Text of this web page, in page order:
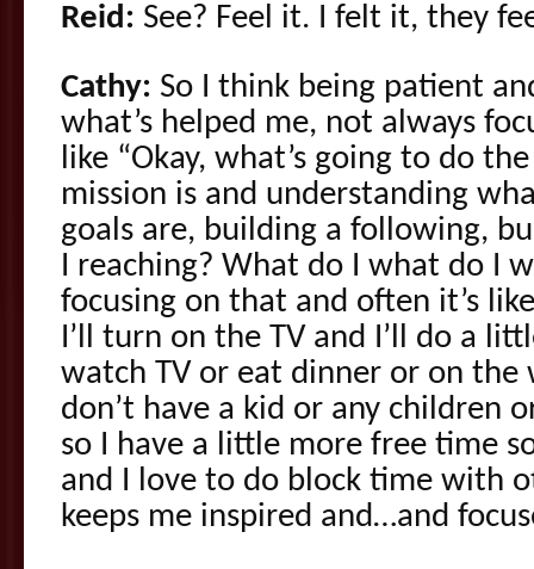
Reid: See? Feel it. I felt it, they
Cathy: So I think being patient
what’s helped me, not always
like “Okay, what’s going to do
mission is and understanding
goals are, building a following,
I reaching? What do I what do I
focusing on that and often it’s
I’ll turn on the TV and I’ll do a
watch TV or eat dinner or on the
don’t have a kid or any children
so I have a little more free time
and I love to do block time with
keeps me inspired and…and